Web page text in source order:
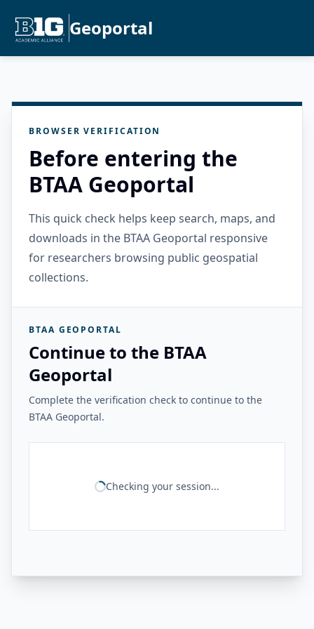
Geoportal
BROWSER VERIFICATION
Before entering the
BTAA Geoportal
This quick check helps keep search, maps, and
downloads in the BTAA Geoportal responsive
for researchers browsing public geospatial
collections.
BTAA GEOPORTAL
Continue to the BTAA
Geoportal
Complete the verification check to continue to the
BTAA Geoportal.
Checking your session...